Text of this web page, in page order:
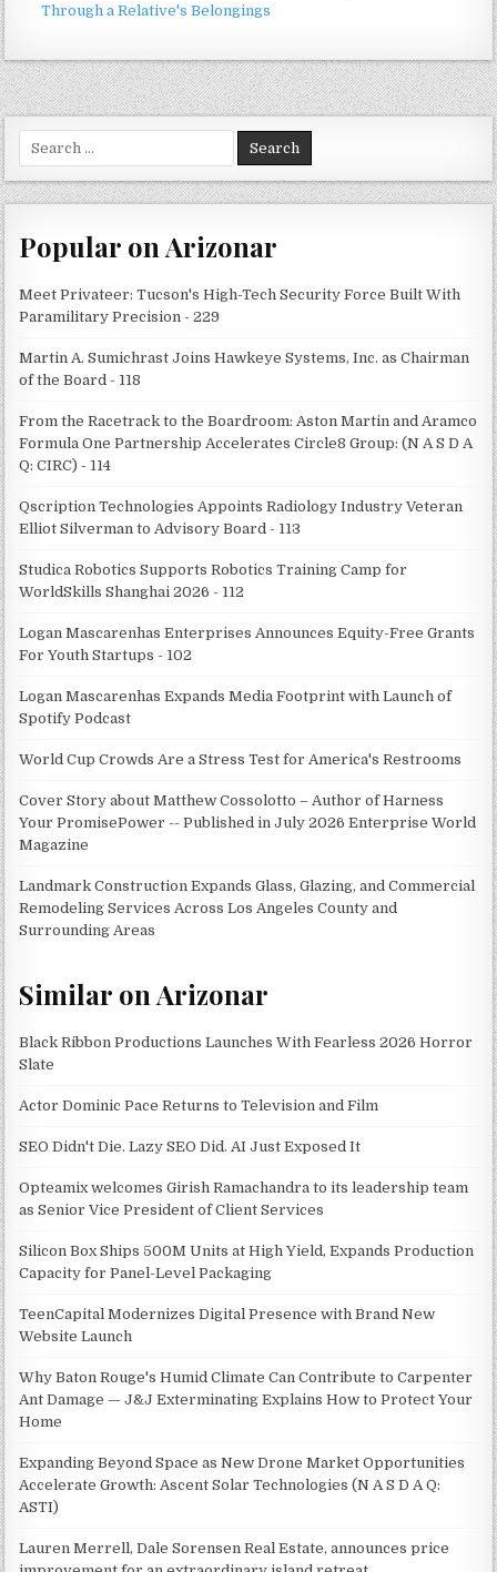
Through a Relative's Belongings
for:
Popular on Arizonar
Meet Privateer: Tucson's High-Tech Security Force Built With
Paramilitary Precision - 229
Martin A. Sumichrast Joins Hawkeye Systems, Inc. as Chairman
of the Board - 118
From the Racetrack to the Boardroom: Aston Martin and Aramco
Formula One Partnership Accelerates Circle8 Group: (N A S D A
Q: CIRC) - 114
Qscription Technologies Appoints Radiology Industry Veteran
Elliot Silverman to Advisory Board - 113
Studica Robotics Supports Robotics Training Camp for
WorldSkills Shanghai 2026 - 112
Logan Mascarenhas Enterprises Announces Equity-Free Grants
For Youth Startups - 102
Logan Mascarenhas Expands Media Footprint with Launch of
Spotify Podcast
World Cup Crowds Are a Stress Test for America's Restrooms
Cover Story about Matthew Cossolotto – Author of Harness
Your PromisePower -- Published in July 2026 Enterprise World
Magazine
Landmark Construction Expands Glass, Glazing, and Commercial
Remodeling Services Across Los Angeles County and
Surrounding Areas
Similar on Arizonar
Black Ribbon Productions Launches With Fearless 2026 Horror
Slate
Actor Dominic Pace Returns to Television and Film
SEO Didn't Die. Lazy SEO Did. AI Just Exposed It
Opteamix welcomes Girish Ramachandra to its leadership team
as Senior Vice President of Client Services
Silicon Box Ships 500M Units at High Yield, Expands Production
Capacity for Panel-Level Packaging
TeenCapital Modernizes Digital Presence with Brand New
Website Launch
Why Baton Rouge's Humid Climate Can Contribute to Carpenter
Ant Damage — J&J Exterminating Explains How to Protect Your
Home
Expanding Beyond Space as New Drone Market Opportunities
Accelerate Growth: Ascent Solar Technologies (N A S D A Q:
ASTI)
Lauren Merrell, Dale Sorensen Real Estate, announces price